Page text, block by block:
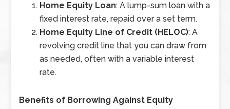
Home Equity Loan: A lump-sum loan with a
fixed interest rate, repaid over a set term.
Home Equity Line of Credit (HELOC): A
revolving credit line that you can draw from
as needed, often with a variable interest
rate.
Benefits of Borrowing Against Equity